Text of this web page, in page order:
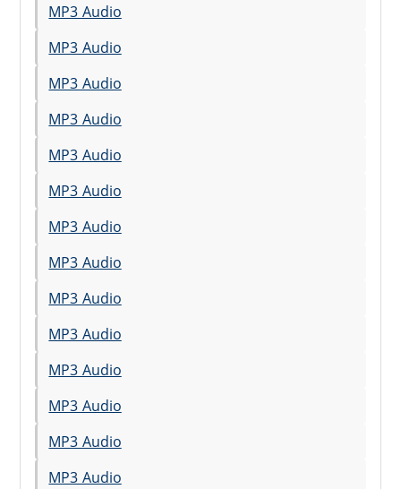
MP3 Audio
MP3 Audio
MP3 Audio
MP3 Audio
MP3 Audio
MP3 Audio
MP3 Audio
MP3 Audio
MP3 Audio
MP3 Audio
MP3 Audio
MP3 Audio
MP3 Audio
MP3 Audio